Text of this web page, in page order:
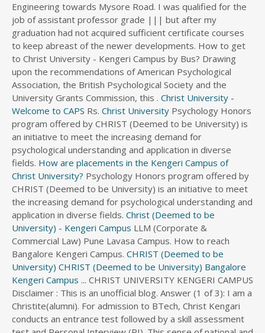
e
c
t
o
r
y
Engineering towards Mysore Road. I was qualified for the
job of assistant professor grade ||| but after my
graduation had not acquired sufficient certificate courses
to keep abreast of the newer developments. How to get
to Christ University - Kengeri Campus by Bus? Drawing
upon the recommendations of American Psychological
Association, the British Psychological Society and the
University Grants Commission, this . Christ University -
Welcome to CAPS Rs. Christ University Psychology Honors
program offered by CHRIST (Deemed to be University) is
an initiative to meet the increasing demand for
psychological understanding and application in diverse
fields. How are placements in the Kengeri Campus of
Christ University? Psychology Honors program offered by
CHRIST (Deemed to be University) is an initiative to meet
the increasing demand for psychological understanding and
application in diverse fields. Christ (Deemed to be
University) - Kengeri Campus LLM (Corporate &
Commercial Law) Pune Lavasa Campus. How to reach
Bangalore Kengeri Campus. CHRIST (Deemed to be
University) CHRIST (Deemed to be University) Bangalore
Kengeri Campus ... CHRIST UNIVERSITY KENGERI CAMPUS
Disclaimer : This is an unofficial blog. Answer (1 of 3): I am a
Christite(alumni). For admission to BTech, Christ Kengari
conducts an entrance test followed by a skill assessment